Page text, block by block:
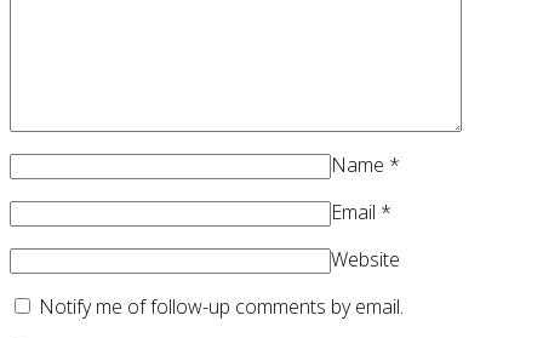
Name *
Email *
Website
Notify me of follow-up comments by email.